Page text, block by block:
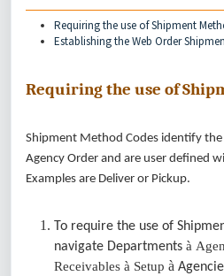
Requiring the use of Shipment
Establishing the Web Order
Requiring the use of
Shipment Method Codes identify
Agency Order and are user defined
Examples are Deliver or Pickup.
To require the use of
navigate Departments à
Receivables à Setup à